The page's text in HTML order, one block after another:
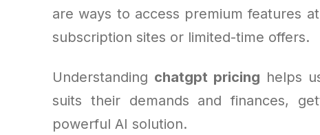
are ways to access premium features
subscription sites or limited-time offers.
Understanding chatgpt pricing helps
suits their demands and finances,
powerful AI solution.